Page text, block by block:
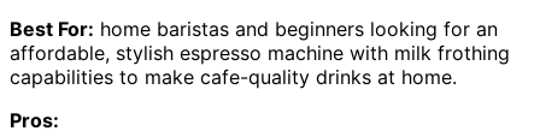
Best For: home baristas and beginners looking for an
affordable, stylish espresso machine with milk frothing
capabilities to make cafe-quality drinks at home.
Pros: